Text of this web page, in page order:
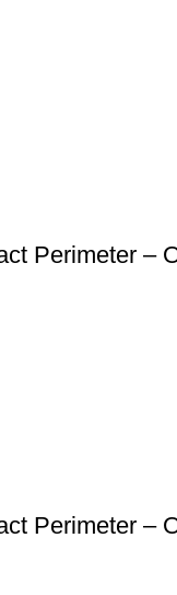
Perimeter –
Perimeter –